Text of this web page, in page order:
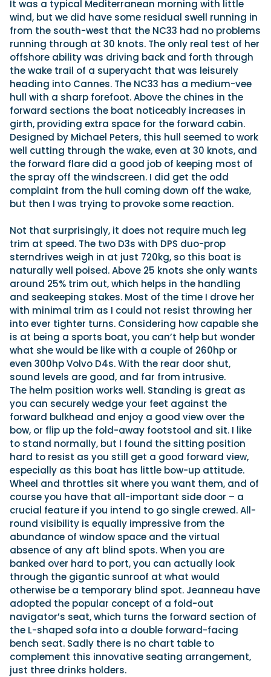
It was a typical Mediterranean morning with little
wind, but we did have some residual swell running in
from the south-west that the NC33 had no problems
running through at 30 knots. The only real test of her
offshore ability was driving back and forth through
the wake trail of a superyacht that was leisurely
heading into Cannes. The NC33 has a medium-vee
hull with a sharp forefoot. Above the chines in the
forward sections the boat noticeably increases in
girth, providing extra space for the forward cabin.
Designed by Michael Peters, this hull seemed to work
well cutting through the wake, even at 30 knots, and
the forward flare did a good job of keeping most of
the spray off the windscreen. I did get the odd
complaint from the hull coming down off the wake,
but then I was trying to provoke some reaction.
Not that surprisingly, it does not require much leg
trim at speed. The two D3s with DPS duo-prop
sterndrives weigh in at just 720kg, so this boat is
naturally well poised. Above 25 knots she only wants
around 25% trim out, which helps in the handling
and seakeeping stakes. Most of the time I drove her
with minimal trim as I could not resist throwing her
into ever tighter turns. Considering how capable she
is at being a sports boat, you can’t help but wonder
what she would be like with a couple of 260hp or
even 300hp Volvo D4s. With the rear door shut,
sound levels are good, and far from intrusive.
The helm position works well. Standing is great as
you can securely wedge your feet against the
forward bulkhead and enjoy a good view over the
bow, or flip up the fold-away footstool and sit. I like
to stand normally, but I found the sitting position
hard to resist as you still get a good forward view,
especially as this boat has little bow-up attitude.
Wheel and throttles sit where you want them, and of
course you have that all-important side door – a
crucial feature if you intend to go single crewed. All-
round visibility is equally impressive from the
abundance of window space and the virtual
absence of any aft blind spots. When you are
banked over hard to port, you can actually look
through the gigantic sunroof at what would
otherwise be a temporary blind spot. Jeanneau have
adopted the popular concept of a fold-out
navigator’s seat, which turns the forward section of
the L-shaped sofa into a double forward-facing
bench seat. Sadly there is no chart table to
complement this innovative seating arrangement,
just three drinks holders.